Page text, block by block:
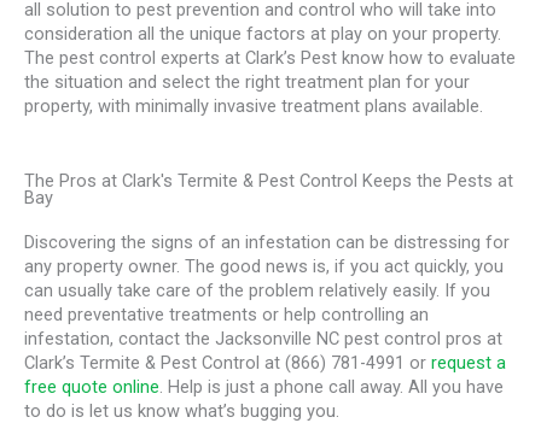
all solution to pest prevention and control who will take into
consideration all the unique factors at play on your property.
The pest control experts at Clark’s Pest know how to evaluate
the situation and select the right treatment plan for your
property, with minimally invasive treatment plans available.
The Pros at Clark's Termite & Pest Control Keeps the Pests at
Bay
Discovering the signs of an infestation can be distressing for
any property owner. The good news is, if you act quickly, you
can usually take care of the problem relatively easily. If you
need preventative treatments or help controlling an
infestation, contact the Jacksonville NC pest control pros at
Clark’s Termite & Pest Control at (866) 781-4991 or request a
free quote online. Help is just a phone call away. All you have
to do is let us know what’s bugging you.